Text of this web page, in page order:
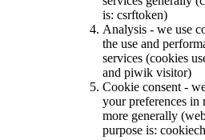
is: csrftoken)
Analysis - we use
the use and
services (cookies
and piwik visitor)
Cookie consent -
your preferences in
more generally
purpose is: